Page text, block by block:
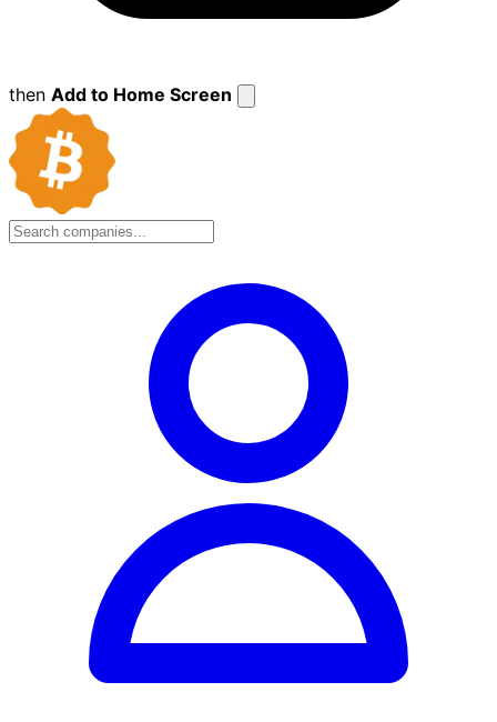
then Add to Home Screen